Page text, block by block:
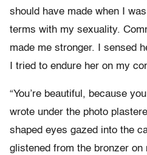
should have made when I
terms with my sexuality.
made me stronger. I sensed
I tried to endure her on my
“You’re beautiful, because
wrote under the photo
shaped eyes gazed into the
glistened from the bronzer